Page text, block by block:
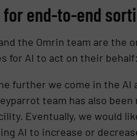
for end-to-end
the Omrin team are the
for AI to act on their behalf:
further we come in the
team has also
Eventually, we would
AI to increase or